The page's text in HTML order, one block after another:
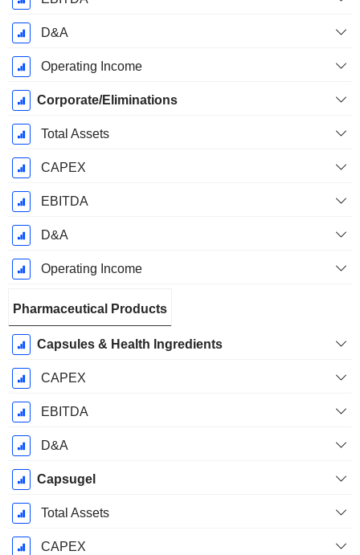
D&A
Operating Income
Corporate/Eliminations
Total Assets
CAPEX
EBITDA
D&A
Operating Income
Pharmaceutical Products
Capsules & Health Ingredients
CAPEX
EBITDA
D&A
Capsugel
Total Assets
CAPEX